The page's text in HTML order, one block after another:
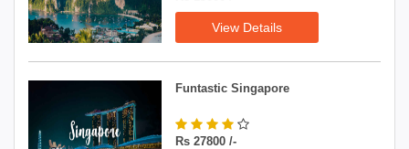
View Details
Funtastic Singapore
Rs 27800 /-